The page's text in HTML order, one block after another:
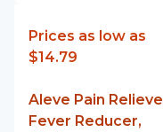
Prices as low as
$14.79
Aleve Pain
Fever Reducer,